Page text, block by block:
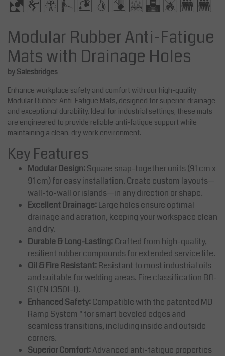
Modular Rubber Anti-Fatigue
Mats with Drainage Holes
by Salesbridges
Enhance workplace safety and comfort with our high-quality
Modular Rubber Anti-Fatigue Mats, designed for superior drainage
and exceptional durability. Ideal for industrial settings, these mats
are engineered to provide reliable anti-fatigue support while
maintaining a clean, dry work environment.
Key Features
Modular Design:Square snap-together units (91 cm x
91 cm) for easy installation. Create custom layouts—
wall-to-wall or islands—in any direction or shape.
Excellent Drainage:Large holes ensure optimal
drainage and aeration, keeping your workspace clean
and dry.
Durable & Long-Lasting:Crafted from high-quality,
resilient rubber compounds for extended service life.
Oil & Fire Resistant:Resistant to most industrial oils
and suitable for welding areas. Fire classification Bfl-
S1 (EN 13501-1).
Enhanced Safety:Compatible with the patented MD
Ramp System™ for smart beveled edges and
seamless transitions, including inside and outside
corners.
Superior Comfort:Advanced anti-fatigue properties